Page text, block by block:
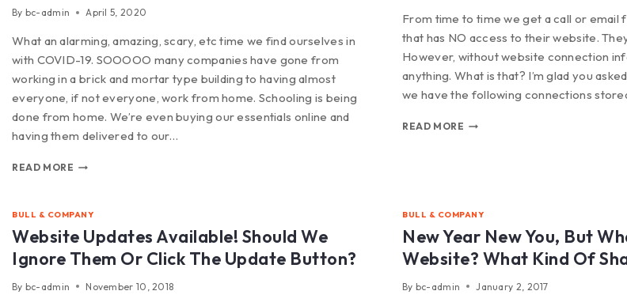
By bc-admin April 5, 2020
What an alarming, amazing, scary, etc time we find ourselves in
with COVID-19. SOOOOO many companies have gone from
working in a brick and mortar type building to having almost
everyone, if not everyone, work from home. Schooling is being
done from home. We’re even buying our essentials online and
having them delivered to our…
READ MORE
From time to time we get a call or email
that has NO access to their website.
However, without website connection
anything. What is that? I’m glad you
we have the following connections
READ MORE
BULL & COMPANY
Website Updates Available! Should We
Ignore Them Or Click The Update Button?
By bc-admin November 10, 2018
BULL & COMPANY
New Year New You, But
Website? What Kind Of
By bc-admin January 2, 2017